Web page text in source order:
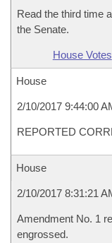
Read the third time
the Senate.
House Votes
House
2/10/2017 9:44:00
REPORTED
House
2/10/2017 8:31:21
Amendment No. 1
engrossed.